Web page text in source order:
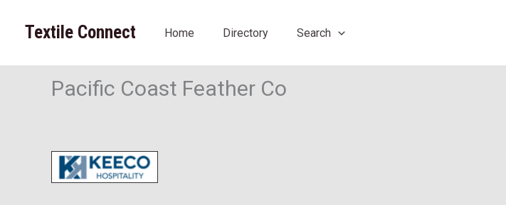
Textile Connect Home Directory Search
Pacific Coast Feather Co